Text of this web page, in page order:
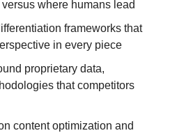
where humans lead
frameworks that
in every piece
proprietary data,
that competitors
content optimization and